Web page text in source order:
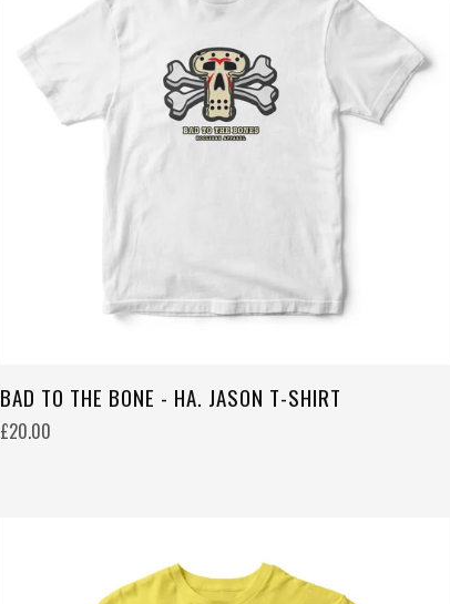
BAD TO THE BONE - HA. JASON T-SHIRT
£20.00